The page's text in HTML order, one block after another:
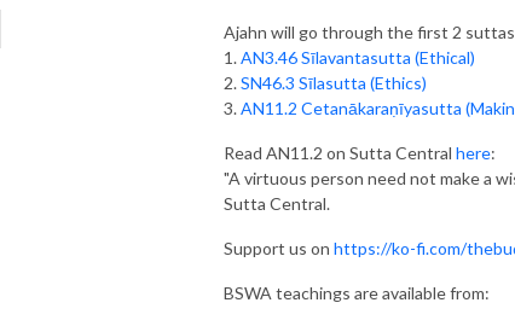
Ajahn will go through the first 2
1.AN3.46 Sīlavantasutta (Ethical)
2.SN46.3 Sīlasutta (Ethics)
3.AN11.2 Cetanākaraṇīyasutta
Read AN11.2 on Sutta Central here:
"A virtuous person need not make a
Sutta Central.
Support us on https://ko-fi.com/
BSWA teachings are available from: